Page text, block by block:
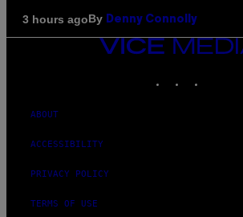
3 hours agoBy Denny Connolly
VICE
ABOUT
ACCESSIBILITY
PRIVACY POLICY
TERMS OF USE